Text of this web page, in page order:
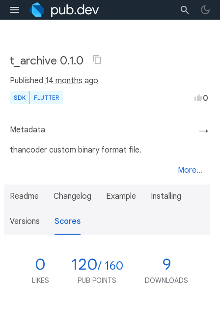
t_archive 0.1.0
Published 14 months ago
SDK FLUTTER 0
→
Metadata
thancoder custom binary format file.
More...
Readme Changelog Example Installing
Versions Scores
0
LIKES
120/ 160
PUB POINTS
9
DOWNLOADS